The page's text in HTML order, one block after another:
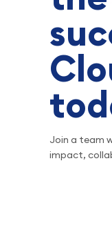
Join a team
impact,